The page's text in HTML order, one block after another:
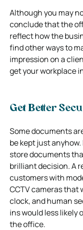
Although you may
conclude that the
reflect how the
find other ways to
impression on a
get your workplace
Get Better
Some documents
be kept just
store documents
brilliant decision. A
customers with
CCTV cameras
clock, and human
ins would less likely
the office.